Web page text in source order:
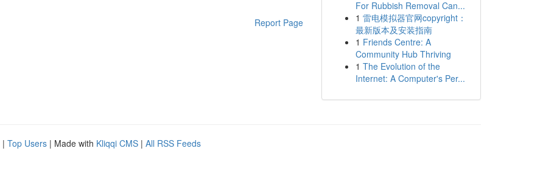
Report Page
For Rubbish Removal Can...
1 雷电模拟器官网copyright：
最新版本及安装指南
1 Friends Centre: A
Community Hub Thriving
1 The Evolution of the
Internet: A Computer's Per...
| Top Users | Made with Kliqqi CMS | All RSS Feeds